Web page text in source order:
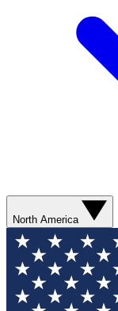
North America